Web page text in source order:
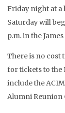
Friday night at a
Saturday will
p.m. in the
There is no cost
for tickets to the
include the
Alumni Reunion